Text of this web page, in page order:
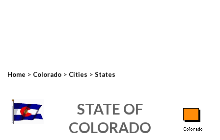
Home > Colorado > Cities > States
STATE OF
COLORADO